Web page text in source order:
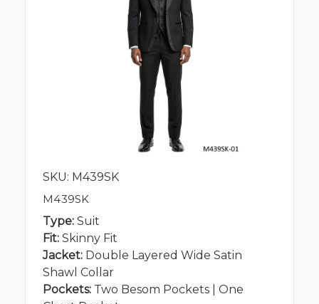
SKU: M439SK
M439SK
Type: Suit
Fit: Skinny Fit
Jacket: Double Layered Wide Satin
Shawl Collar
Pockets: Two Besom Pockets | One